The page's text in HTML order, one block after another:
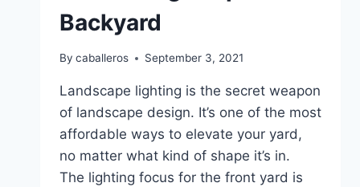
Backyard
By caballeros September 3, 2021
Landscape lighting is the secret weapon
of landscape design. It’s one of the most
affordable ways to elevate your yard,
no matter what kind of shape it’s in.
The lighting focus for the front yard is